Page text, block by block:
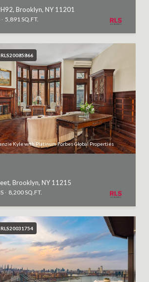
Brooklyn, NY 11201
5,891 SQ.FT.
Kyle with Platinum Forbes Global Properties
Brooklyn, NY 11215
8,200 SQ.FT.